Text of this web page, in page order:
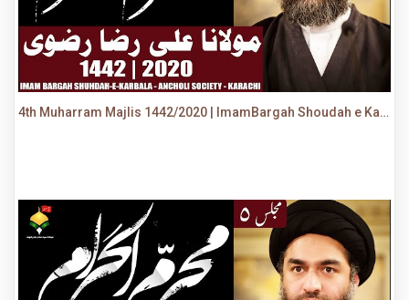
4th Muharram Majlis 1442/2020 | ImamBargah Shoudah e Karbala, Ancholi | Maulana Syed Ali Raza Rizvi